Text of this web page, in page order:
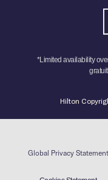
*Limited availability
Hilton
Global Privacy Statement